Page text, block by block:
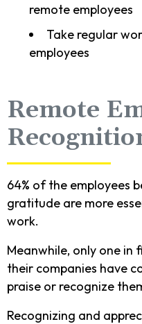
remote employees
Take regular
employees
Remote
64% of the employees
gratitude are more
work.
Meanwhile, only one in
their companies have
praise or recognize
Recognizing and